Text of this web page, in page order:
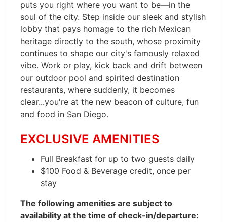
puts you right where you want to be—in the
soul of the city. Step inside our sleek and stylish
lobby that pays homage to the rich Mexican
heritage directly to the south, whose proximity
continues to shape our city's famously relaxed
vibe. Work or play, kick back and drift between
our outdoor pool and spirited destination
restaurants, where suddenly, it becomes
clear...you're at the new beacon of culture, fun
and food in San Diego.
EXCLUSIVE AMENITIES
Full Breakfast for up to two guests daily
$100 Food & Beverage credit, once per
stay
The following amenities are subject to
availability at the time of check-in/departure: